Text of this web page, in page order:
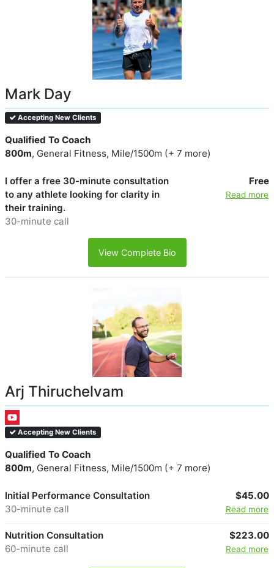
Mark Day
Accepting New Clients
Qualified To Coach
800m, General Fitness, Mile/1500m (+ 7 more)
I offer a free 30-minute consultation
to any athlete looking for clarity in
their training.
30-minute call
Free
Read more
View Complete Bio
Arj Thiruchelvam
Accepting New Clients
Qualified To Coach
800m, General Fitness, Mile/1500m (+ 7 more)
Initial Performance Consultation
30-minute call
$45.00
Read more
Nutrition Consultation
60-minute call
$223.00
Read more